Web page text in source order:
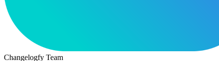
Changelogfy Team